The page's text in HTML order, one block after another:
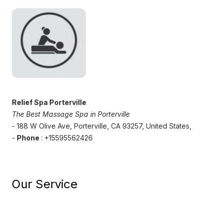
Relief Spa Porterville
The Best Massage Spa in Porterville
- 188 W Olive Ave, Porterville, CA 93257, United States,
- Phone : +15595562426
Our Service